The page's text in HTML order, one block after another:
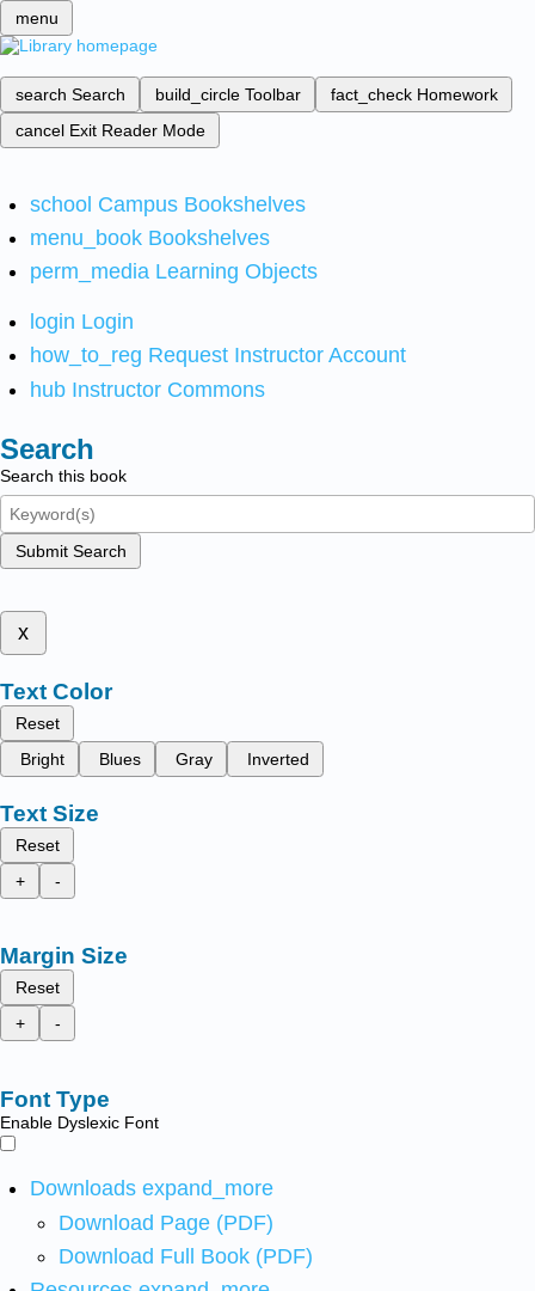
menu
search Search build_circle Toolbar fact_check Homework
cancel Exit Reader Mode
school Campus Bookshelves
menu_book Bookshelves
perm_media Learning Objects
login Login
how_to_reg Request Instructor Account
hub Instructor Commons
Search
Search this book
Submit Search
x
Text Color
Reset
Bright
Blues Gray Inverted
Text Size
Reset
+
-
Margin Size
Reset
+
-
Font Type
Enable Dyslexic Font
Downloads expand_more
Download Page (PDF)
Download Full Book (PDF)